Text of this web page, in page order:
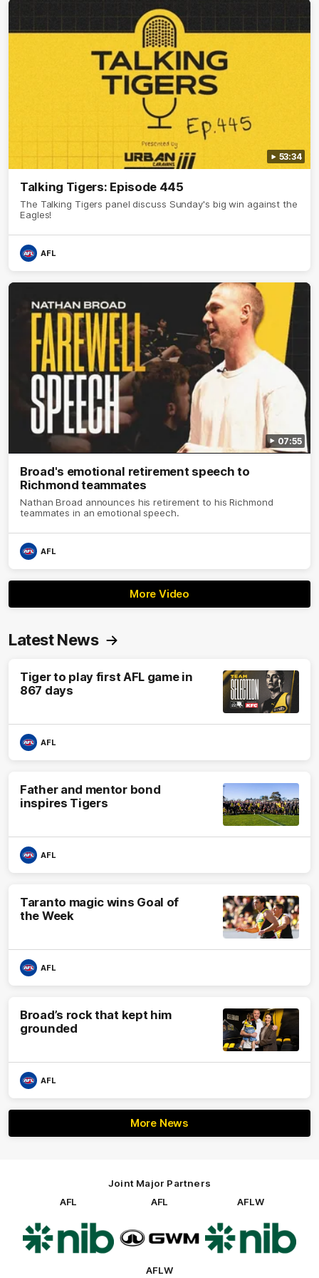
53:34
Talking Tigers: Episode 445
The Talking Tigers panel discuss Sunday's big win against the
Eagles!
AFL
07:55
Broad's emotional retirement speech to
Richmond teammates
Nathan Broad announces his retirement to his Richmond
teammates in an emotional speech.
AFL
More Video
Latest News
Tiger to play first AFL game in
867 days
AFL
Father and mentor bond
inspires Tigers
AFL
Taranto magic wins Goal of
the Week
AFL
Broad’s rock that kept him
grounded
AFL
More News
Joint Major Partners
AFL
of
partner
nib
AFL
partner
AFLW
of
partner
nib
AFLW